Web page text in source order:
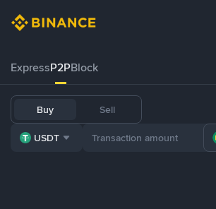
ExpressP2PBlock
Buy Sell
USDT